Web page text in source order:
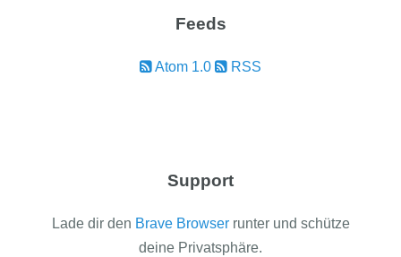
Feeds
Atom 1.0 RSS
Support
Lade dir den Brave Browserrunter und schütze
deine Privatsphäre.